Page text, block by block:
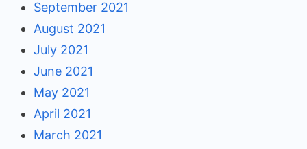
September 2021
August 2021
July 2021
June 2021
May 2021
April 2021
March 2021